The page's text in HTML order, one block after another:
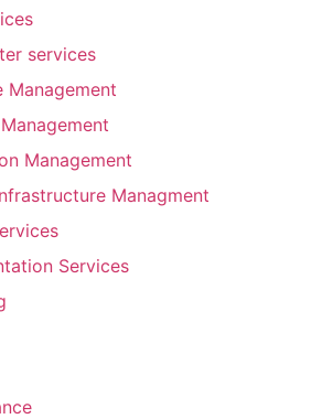
services
Management
Management
Managment
Services